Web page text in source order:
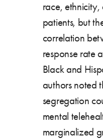
race,
patients, but
correlation
response rate
Black and
authors noted
segregation
mental
marginalized